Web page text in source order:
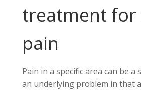
treatment for
pain
Pain in a specific area can be a
an underlying problem in that